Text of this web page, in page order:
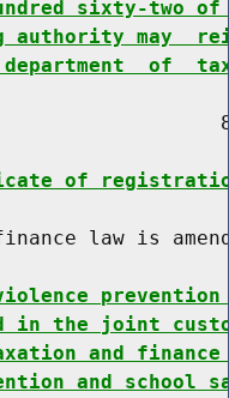
sixty-two
authority may
of
of
law is
in the joint
and
and school